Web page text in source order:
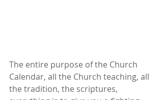
The entire purpose of the Church
Calendar, all the Church teaching, all
the tradition, the scriptures,